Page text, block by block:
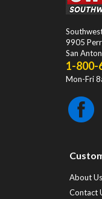
9905
San
1-800-
Mon-Fri
About Us
Contact